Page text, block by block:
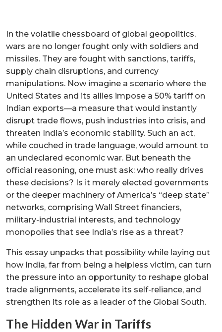
In the volatile chessboard of global geopolitics,
wars are no longer fought only with soldiers and
missiles. They are fought with sanctions, tariffs,
supply chain disruptions, and currency
manipulations. Now imagine a scenario where the
United States and its allies impose a 50% tariff on
Indian exports—a measure that would instantly
disrupt trade flows, push industries into crisis, and
threaten India’s economic stability. Such an act,
while couched in trade language, would amount to
an undeclared economic war. But beneath the
official reasoning, one must ask: who really drives
these decisions? Is it merely elected governments
or the deeper machinery of America’s “deep state”
networks, comprising Wall Street financiers,
military-industrial interests, and technology
monopolies that see India’s rise as a threat?
This essay unpacks that possibility while laying out
how India, far from being a helpless victim, can turn
the pressure into an opportunity to reshape global
trade alignments, accelerate its self-reliance, and
strengthen its role as a leader of the Global South.
The Hidden War in Tariffs